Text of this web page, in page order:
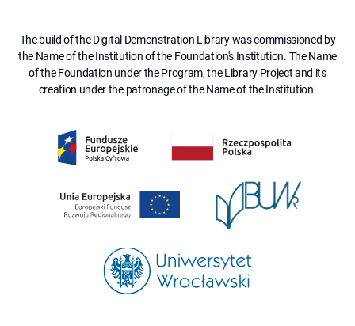
The build of the Digital Demonstration Library was commissioned by
the Name of the Institution of the Foundation's Institution. The Name
of the Foundation under the Program, the Library Project and its
creation under the patronage of the Name of the Institution.